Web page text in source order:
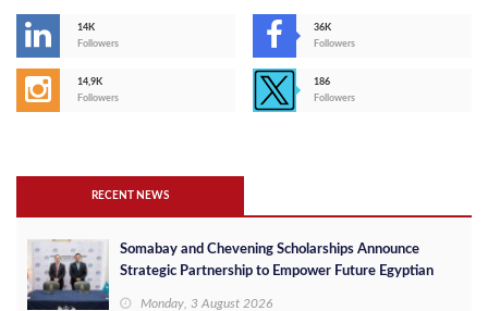
14K
Followers
36K
Followers
14,9K
Followers
186
Followers
RECENT NEWS
Somabay and Chevening Scholarships Announce
Strategic Partnership to Empower Future Egyptian
Monday, 3 August 2026